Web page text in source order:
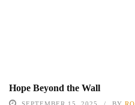
Hope Beyond the Wall